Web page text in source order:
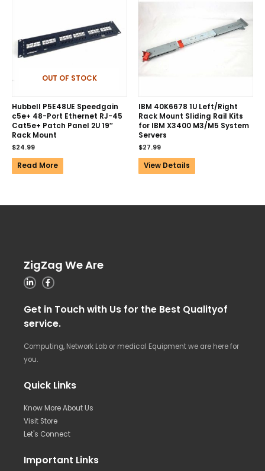
OUT OF STOCK
Hubbell P5E48UE Speedgain
c5e+ 48-Port Ethernet RJ-45
Cat5e+ Patch Panel 2U 19″
Rack Mount
$24.99
Read More
IBM 40K6678 1U Left/Right
Rack Mount Sliding Rail Kits
for IBM X3400 M3/M5 System
Servers
$27.99
View Details
ZigZag We Are
Get in Touch with Us for the Best Qualityof
service.
Computing, Network Lab or medical Equipment we are here for
you.
Quick Links
Know More About Us
Visit Store
Let's Connect
Important Links